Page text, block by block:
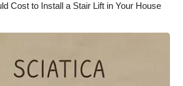
of WCBI
Cost to Install a Stair Lift in Your House